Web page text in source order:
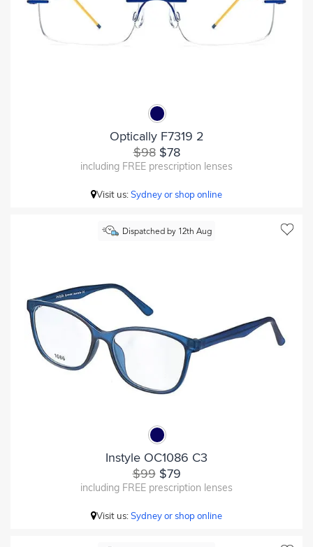
Optically F7319 2
$98$78
including FREE prescription lenses
Visit us:Sydney or shop online
Dispatched by 12th Aug
Instyle OC1086 C3
$99$79
including FREE prescription lenses
Visit us:Sydney or shop online